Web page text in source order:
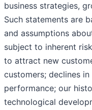
business strategies,
Such statements are
and assumptions
subject to inherent
to attract new
customers; declines
performance; our
technological